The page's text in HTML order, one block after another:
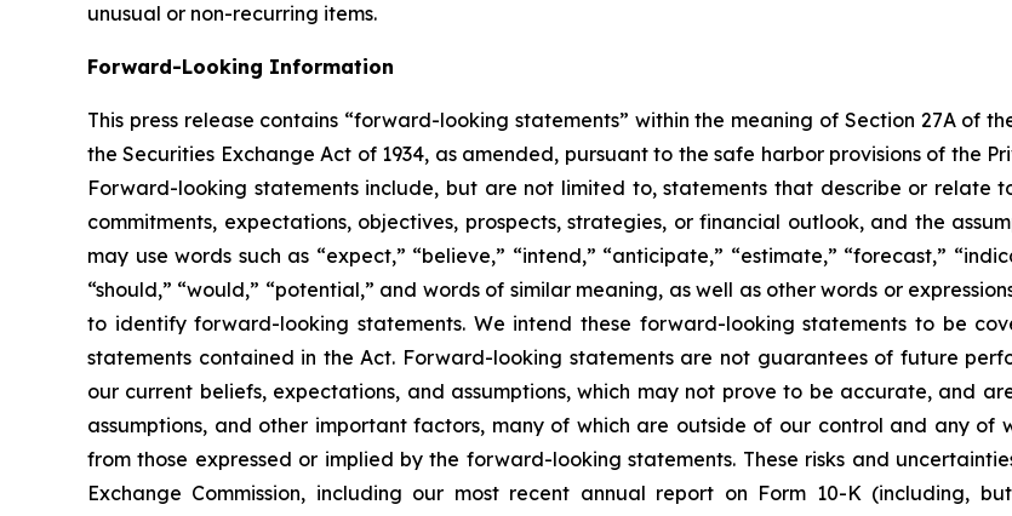
unusual or non-recurring items.
Forward-Looking Information
This press release contains “forward-looking statements” within the meaning of Section 27A of
the Securities Exchange Act of 1934, as amended, pursuant to the safe harbor provisions of the
Forward-looking statements include, but are not limited to, statements that describe or relate
commitments, expectations, objectives, prospects, strategies, or financial outlook, and the
may use words such as “expect,” “believe,” “intend,” “anticipate,” “estimate,” “forecast,”
“should,” “would,” “potential,” and words of similar meaning, as well as other words or
to identify forward-looking statements. We intend these forward-looking statements to be
statements contained in the Act. Forward-looking statements are not guarantees of future
our current beliefs, expectations, and assumptions, which may not prove to be accurate, and
assumptions, and other important factors, many of which are outside of our control and any
from those expressed or implied by the forward-looking statements. These risks and
Exchange Commission, including our most recent annual report on Form 10-K (including,